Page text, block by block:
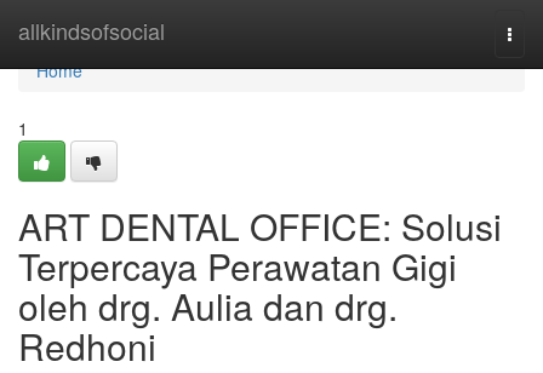
allkindsofsocial
Home
Home
1
ART DENTAL OFFICE: Solusi
Terpercaya Perawatan Gigi
oleh drg. Aulia dan drg.
Redhoni